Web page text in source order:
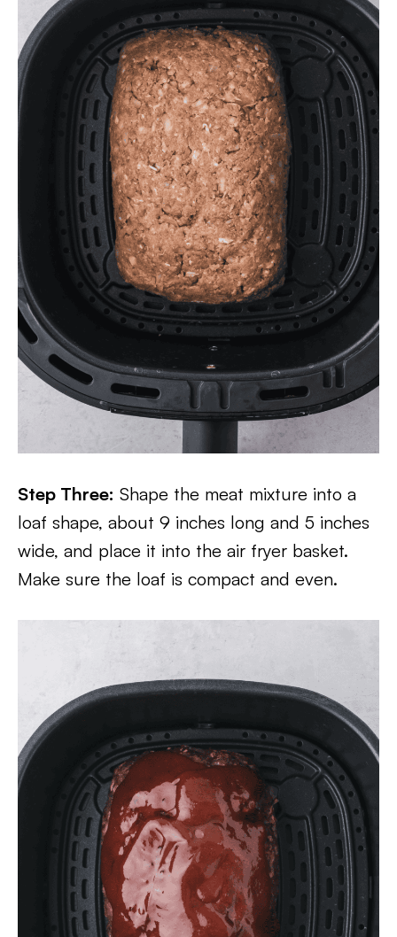
Step Three: Shape the meat mixture into a
loaf shape, about 9 inches long and 5 inches
wide, and place it into the air fryer basket.
Make sure the loaf is compact and even.